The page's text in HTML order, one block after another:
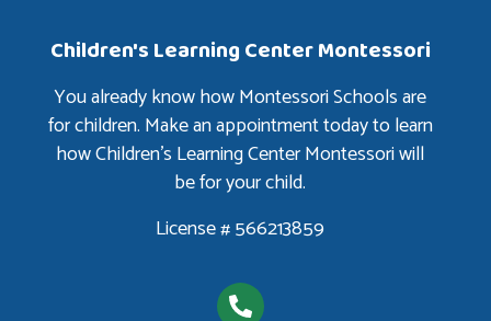
Children's Learning Center Montessori
You already know how Montessori Schools are
for children. Make an appointment today to learn
how Children’s Learning Center Montessori will
be for your child.
License # 566213859